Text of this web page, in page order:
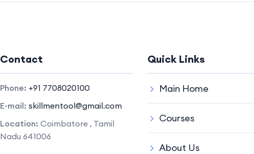
Contact
Phone: +91 7708020100
E-mail: skillmentool@gmail.com
Location: Coimbatore , Tamil
Nadu 641006
Quick Links
Main Home
Courses
About Us